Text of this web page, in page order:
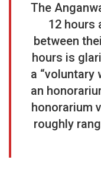
The
12 hours
between
hours is
a “voluntary
an
honorarium
roughly